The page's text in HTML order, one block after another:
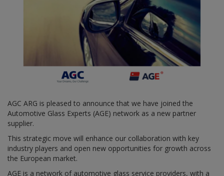
AGC ARG is pleased to announce that we have joined the
Automotive Glass Experts (AGE) network as a new partner
supplier.
This strategic move will enhance our collaboration with key
industry players and open new opportunities for growth across
the European market.
AGE is a network of automotive glass service providers, with a